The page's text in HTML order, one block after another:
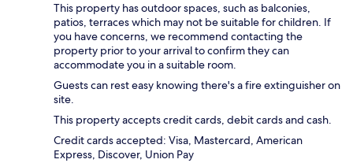
This property has outdoor spaces, such as balconies,
patios, terraces which may not be suitable for children. If
you have concerns, we recommend contacting the
property prior to your arrival to confirm they can
accommodate you in a suitable room.
Guests can rest easy knowing there's a fire extinguisher on
site.
This property accepts credit cards, debit cards and cash.
Credit cards accepted: Visa, Mastercard, American
Express, Discover, Union Pay